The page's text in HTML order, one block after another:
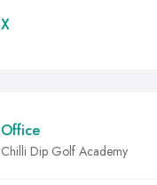
X
Office
Chilli Dip Golf Academy